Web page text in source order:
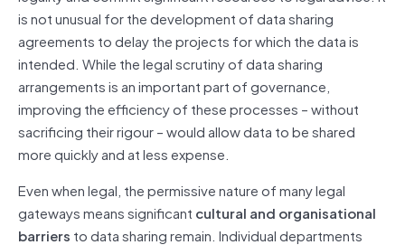
is not unusual for the development of data sharing
agreements to delay the projects for which the data is
intended. While the legal scrutiny of data sharing
arrangements is an important part of governance,
improving the efficiency of these processes – without
sacrificing their rigour – would allow data to be shared
more quickly and at less expense.
Even when legal, the permissive nature of many legal
gateways means significant cultural and organisational
barriers to data sharing remain. Individual departments